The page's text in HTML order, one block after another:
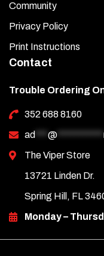
Community
Privacy Policy
Print Instructions
Contact
Trouble Ordering
352 688 8160
ad *** @ ***********
The Viper Store
13721 Linden Dr.
Spring Hill, FL
Monday –